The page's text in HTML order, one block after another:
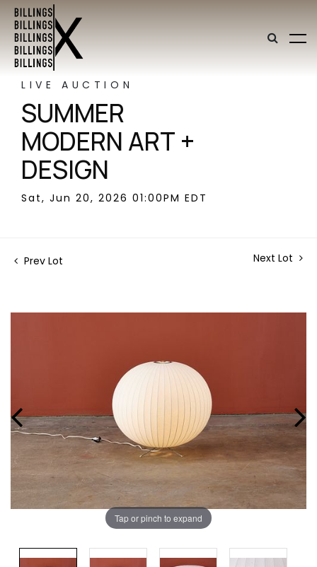
LIVE AUCTION
SUMMER
MODERN ART +
DESIGN
Sat, Jun 20, 2026 01:00PM EDT
Prev Lot Next Lot
Tap or pinch to expand